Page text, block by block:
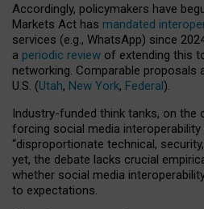
Accordingly, policymakers have
Markets Act has mandated
services (e.g., WhatsApp) since
a periodic review of extending this
networking. Comparable proposals
U.S. (Utah, New York, Federal).
Industry-funded think tanks, on the
forcing social media
“disproportionate technical,
yet, the debate lacks crucial
whether social media
to expectations.